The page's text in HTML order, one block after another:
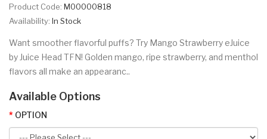
Product Code: M00000818
Availability: In Stock
Want smoother flavorful puffs? Try Mango Strawberry eJuice
by Juice Head TFN! Golden mango, ripe strawberry, and menthol
flavors all make an appearanc..
Available Options
OPTION